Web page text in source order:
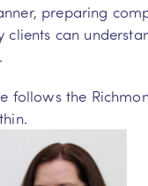
preparing
clients can
follows the